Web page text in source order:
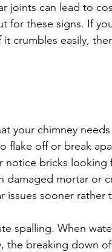
joints can lead to
for these signs. If
crumbles easily,
your chimney
flake off or break
bricks looking
mortar or
sooner rather
spalling. When
the breaking down